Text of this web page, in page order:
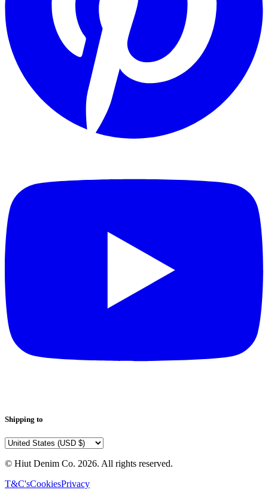
Shipping to
© Hiut Denim Co. 2026. All rights reserved.
T&C'sCookiesPrivacy